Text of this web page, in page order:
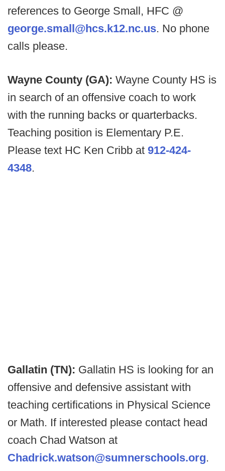
references to George Small, HFC @
george.small@hcs.k12.nc.us. No phone
calls please.
Wayne County (GA): Wayne County HS is
in search of an offensive coach to work
with the running backs or quarterbacks.
Teaching position is Elementary P.E.
Please text HC Ken Cribb at 912-424-
4348.
Gallatin (TN): Gallatin HS is looking for an
offensive and defensive assistant with
teaching certifications in Physical Science
or Math. If interested please contact head
coach Chad Watson at
Chadrick.watson@sumnerschools.org.